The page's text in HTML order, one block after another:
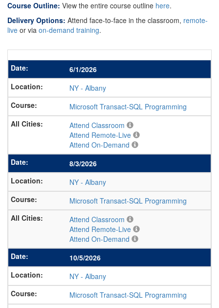
Course Outline: View the entire course outline here.
Delivery Options: Attend face-to-face in the classroom, remote-
live or via on-demand training.
6/1/2026
NY - Albany
Microsoft Transact-SQL Programming
Attend Classroom
Attend Remote-Live
Attend On-Demand
8/3/2026
NY - Albany
Microsoft Transact-SQL Programming
Attend Classroom
Attend Remote-Live
Attend On-Demand
10/5/2026
NY - Albany
Microsoft Transact-SQL Programming